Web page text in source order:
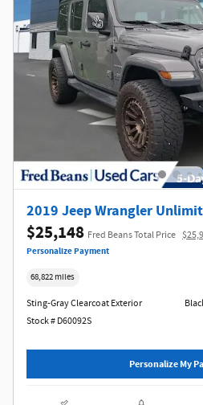
2019 Jeep Wrangler
$25,148 Fred Beans Total Price
Personalize Payment
68,822 miles
Sting-Gray Clearcoat Exterior
Stock # D60092S
Personalize My